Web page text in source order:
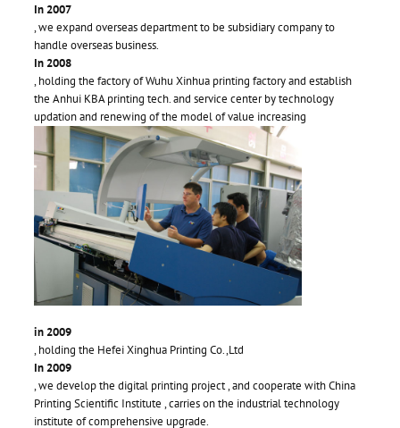
In 2007
, we expand overseas department to be subsidiary company to
handle overseas business.
In 2008
, holding the factory of Wuhu Xinhua printing factory and establish
the Anhui KBA printing tech. and service center by technology
updation and renewing of the model of value increasing
in 2009
, holding the Hefei Xinghua Printing Co.,Ltd
In 2009
, we develop the digital printing project , and cooperate with China
Printing Scientific Institute , carries on the industrial technology
institute of comprehensive upgrade.